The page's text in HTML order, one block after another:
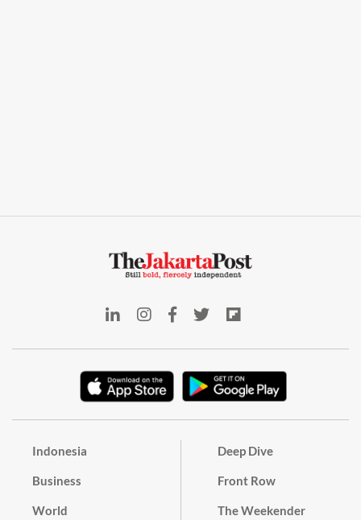
Indonesia
Business
World
Deep Dive
Front Row
The Weekender